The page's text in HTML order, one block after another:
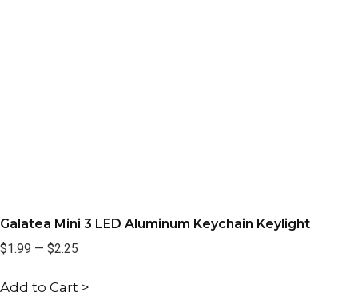
Galatea Mini 3 LED Aluminum Keychain Keylight
$1.99 — $2.25
Add to Cart >